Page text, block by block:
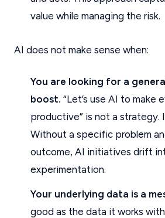
value while managing the risk.
AI does not make sense when:
You are looking for a
boost. “Let’s use AI to make
productive” is not a strategy.
Without a specific problem
outcome, AI initiatives drift
experimentation.
Your underlying data is a
good as the data it works